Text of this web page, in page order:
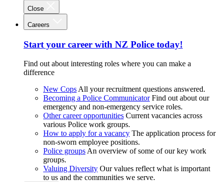
Close
Careers
Start your career with NZ Police today!
Find out about interesting roles where you can make a
difference
New Cops All your recruitment questions answered.
Becoming a Police Communicator Find out about our
emergency and non-emergency service roles.
Other career opportunities Current vacancies across
various Police work groups.
How to apply for a vacancy The application process for
non-sworn employee positions.
Police groups An overview of some of our key work
groups.
Valuing Diversity Our values reflect what is important
to us and the communities we serve.